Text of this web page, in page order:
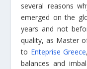
several reasons
emerged on the
years and not
quality, as Master
to Enteprise Greece
balances and